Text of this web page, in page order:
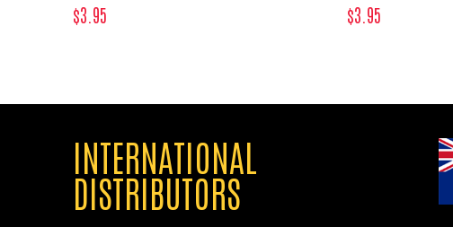
$3.95 $3.95
INTERNATIONAL
DISTRIBUTORS